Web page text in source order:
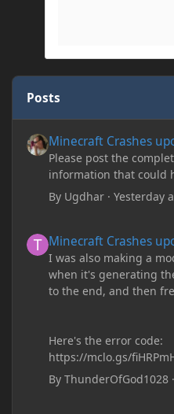
Posts
Minecraft Crashes
Please post the
information that could
By Ugdhar ·Yesterday
Minecraft Crashes
I was also making a
when it's generating
to the end, and then
Here's the error code:
https://mclo.gs/
ByThunderOfGod1028